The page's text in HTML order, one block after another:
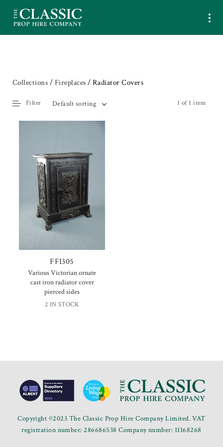
Collections / Fireplaces / Radiator Covers
1 of 1 item
Default sorting
Filter
FFI305
Various Victorian ornate
cast iron radiator cover
pierced sides
2 IN STOCK
Copyright ©2023 The Classic Prop Hire Company Limited. VAT
registration number: 286686538 Company number: 11168268